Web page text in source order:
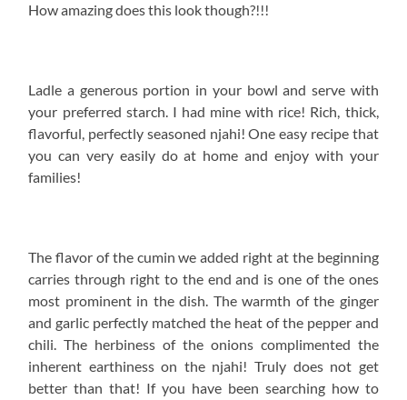
How amazing does this look though?!!!
Ladle a generous portion in your bowl and serve with
your preferred starch. I had mine with rice! Rich, thick,
flavorful, perfectly seasoned njahi! One easy recipe that
you can very easily do at home and enjoy with your
families!
The flavor of the cumin we added right at the beginning
carries through right to the end and is one of the ones
most prominent in the dish. The warmth of the ginger
and garlic perfectly matched the heat of the pepper and
chili. The herbiness of the onions complimented the
inherent earthiness on the njahi! Truly does not get
better than that! If you have been searching how to